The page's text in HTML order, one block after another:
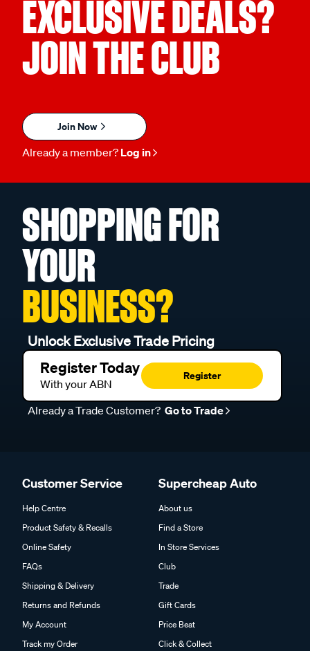
EXCLUSIVE DEALS?
JOIN THE CLUB
Join Now
Already a member? Log in
SHOPPING FOR
YOUR
BUSINESS?
Unlock Exclusive Trade Pricing
Register Today
With your ABN
Register
Already a Trade Customer? Go to Trade
Customer Service
Help Centre
Product Safety & Recalls
Online Safety
FAQs
Shipping & Delivery
Returns and Refunds
My Account
Track my Order
Supercheap Auto
About us
Find a Store
In Store Services
Club
Trade
Gift Cards
Price Beat
Click & Collect